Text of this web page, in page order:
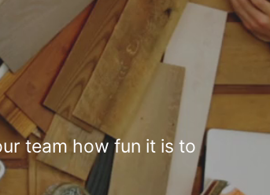
team how fun it is to